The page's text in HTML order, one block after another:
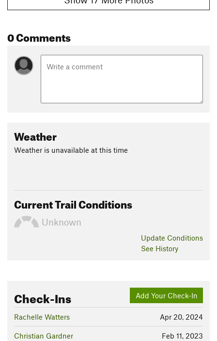
0 Comments
Weather
Weather is unavailable at this time
Current Trail Conditions
Unknown
Update Conditions
See History
Add Your Check-In
Check-Ins
Apr 20, 2024
Rachelle Watters
Feb 11, 2023
Christian Gardner